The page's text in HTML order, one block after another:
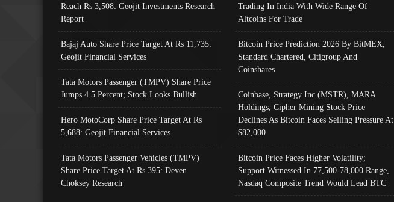
Reach Rs 3,508: Geojit Investments Research
Report
Bajaj Auto Share Price Target At Rs 11,735:
Geojit Financial Services
Tata Motors Passenger (TMPV) Share Price
Jumps 4.5 Percent; Stock Looks Bullish
Hero MotoCorp Share Price Target At Rs
5,688: Geojit Financial Services
Tata Motors Passenger Vehicles (TMPV)
Share Price Target At Rs 395: Deven
Choksey Research
Trading In India With Wide Range Of
Altcoins For Trade
Bitcoin Price Prediction 2026 By BitMEX,
Standard Chartered, Citigroup And
Coinshares
Coinbase, Strategy Inc (MSTR), MARA
Holdings, Cipher Mining Stock Price
Declines As Bitcoin Faces Selling Pressure At
$82,000
Bitcoin Price Faces Higher Volatility;
Support Witnessed In 77,500-78,000 Range,
Nasdaq Composite Trend Would Lead BTC